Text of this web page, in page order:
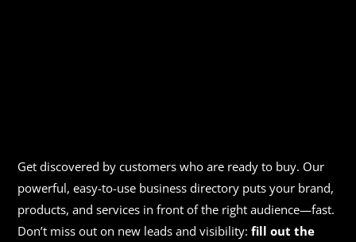
Get discovered by customers who are ready to buy. Our
powerful, easy-to-use business directory puts your brand,
products, and services in front of the right audience—fast.
Don’t miss out on new leads and visibility:fill out the